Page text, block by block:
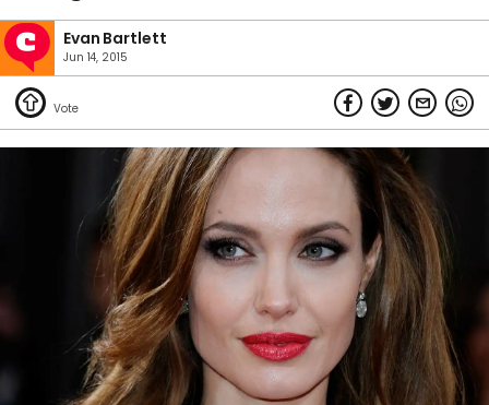
Evan Bartlett
Jun 14, 2015